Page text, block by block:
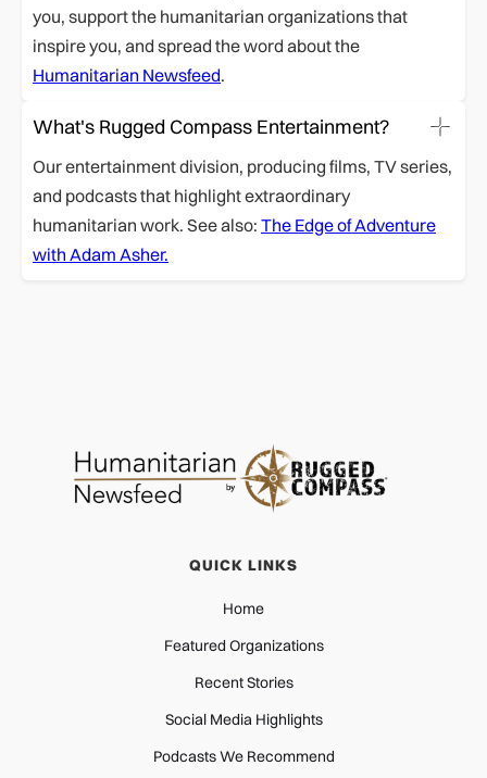
you, support the humanitarian organizations that
inspire you, and spread the word about the
Humanitarian Newsfeed.
What's Rugged Compass Entertainment?
Our entertainment division, producing films, TV series,
and podcasts that highlight extraordinary
humanitarian work. See also: The Edge of Adventure
with Adam Asher.
QUICK LINKS
Home
Featured Organizations
Recent Stories
Social Media Highlights
Podcasts We Recommend